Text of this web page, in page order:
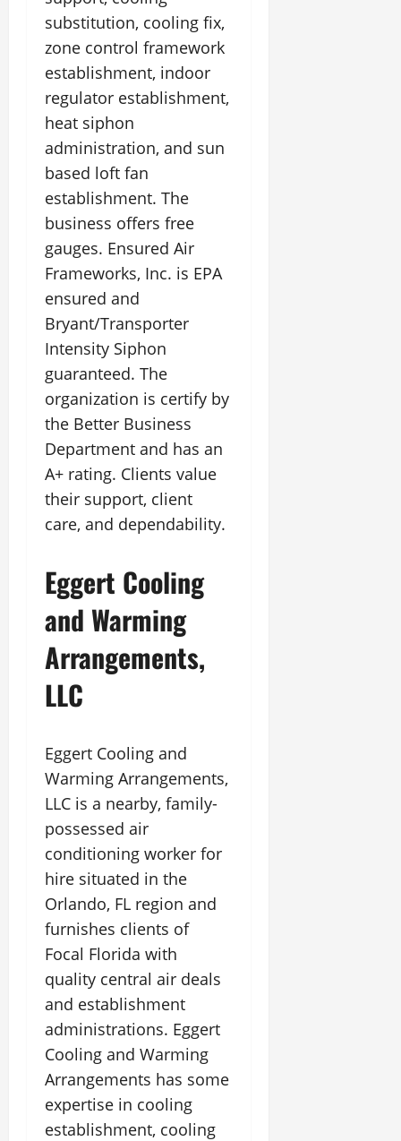
substitution, cooling fix,
zone control framework
establishment, indoor
regulator establishment,
heat siphon
administration, and sun
based loft fan
establishment. The
business offers free
gauges. Ensured Air
Frameworks, Inc. is EPA
ensured and
Bryant/Transporter
Intensity Siphon
guaranteed. The
organization is certify by
the Better Business
Department and has an
A+ rating. Clients value
their support, client
care, and dependability.
Eggert Cooling
and Warming
Arrangements,
LLC
Eggert Cooling and
Warming Arrangements,
LLC is a nearby, family-
possessed air
conditioning worker for
hire situated in the
Orlando, FL region and
furnishes clients of
Focal Florida with
quality central air deals
and establishment
administrations. Eggert
Cooling and Warming
Arrangements has some
expertise in cooling
establishment, cooling